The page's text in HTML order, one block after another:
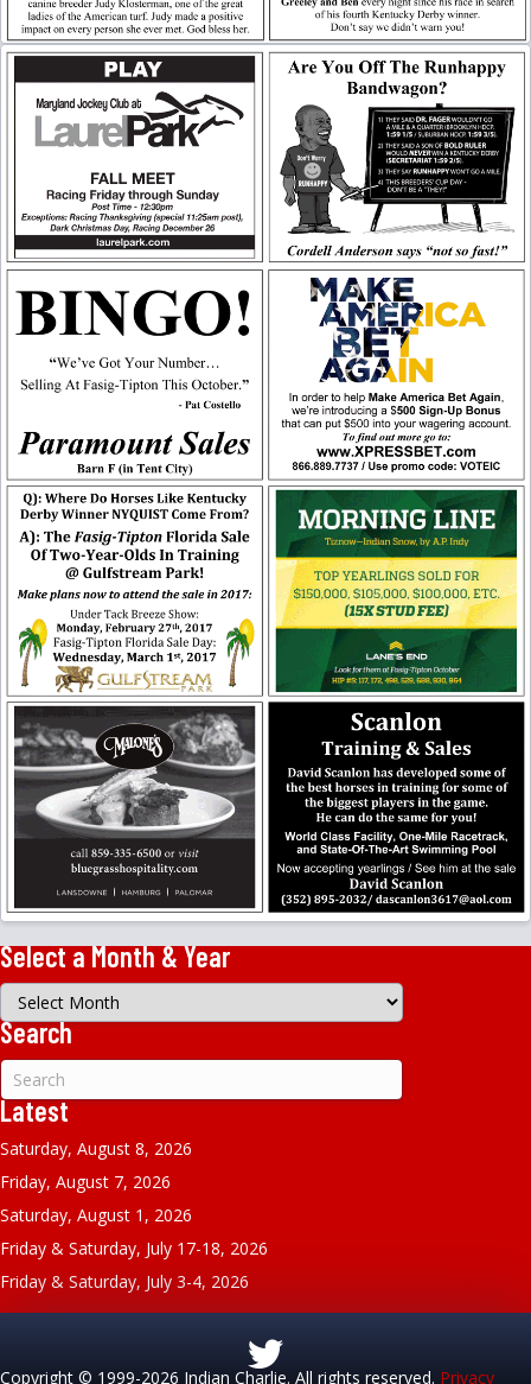
Select a Month & Year
Select
a
Month
&
Year
Search
Latest
Saturday, August 8, 2026
Friday, August 7, 2026
Saturday, August 1, 2026
Friday & Saturday, July 17-18, 2026
Friday & Saturday, July 3-4, 2026
Copyright © 1999-2026 Indian Charlie. All rights reserved. Privacy